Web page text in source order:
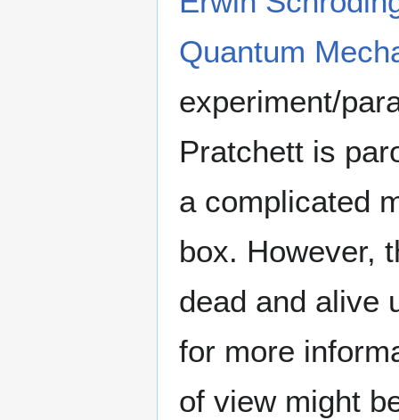
Quantum
experiment/
Pratchett is
a complicated
box. However,
dead and alive
for more
of view might